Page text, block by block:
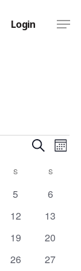
Login
and
Search
SSATURDAYSSUNDAY
0
5
0
6
0
12
0
13
0
19
0
20
0
26
0
27